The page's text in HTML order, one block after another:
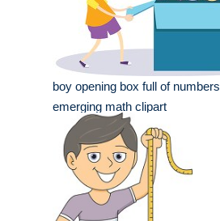
boy opening box full of numbers
emerging math clipart